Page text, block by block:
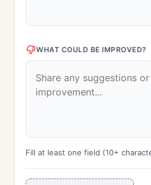
WHAT COULD BE IMPROVED?
Fill at least one field (10+